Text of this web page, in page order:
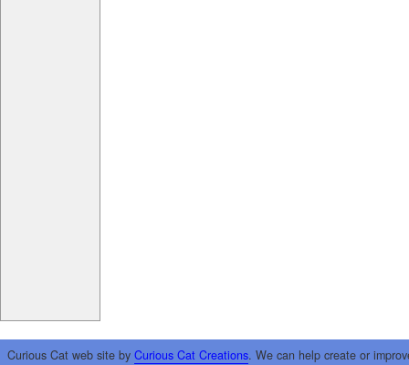
Curious Cat web site by Curious Cat Creations. We can help create or